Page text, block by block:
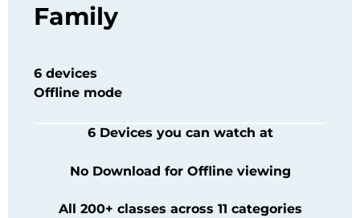
Family
6 devices
Offline mode
6 Devices you can watch at
No Download for Offline viewing
All 200+ classes across 11 categories